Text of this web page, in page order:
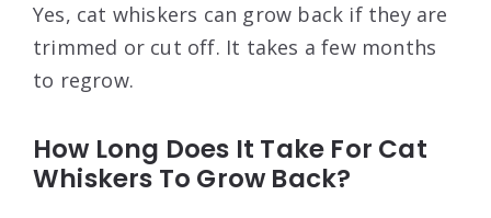
Yes, cat whiskers can grow back if they are
trimmed or cut off. It takes a few months
to regrow.
How Long Does It Take For Cat
Whiskers To Grow Back?